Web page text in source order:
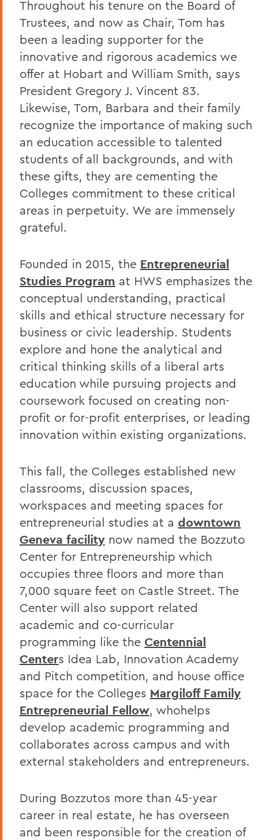
Throughout his tenure on the Board of
Trustees, and now as Chair, Tom has
been a leading supporter for the
innovative and rigorous academics we
offer at Hobart and William Smith, says
President Gregory J. Vincent 83.
Likewise, Tom, Barbara and their family
recognize the importance of making such
an education accessible to talented
students of all backgrounds, and with
these gifts, they are cementing the
Colleges commitment to these critical
areas in perpetuity. We are immensely
grateful.
Founded in 2015, the Entrepreneurial
Studies Program at HWS emphasizes the
conceptual understanding, practical
skills and ethical structure necessary for
business or civic leadership. Students
explore and hone the analytical and
critical thinking skills of a liberal arts
education while pursuing projects and
coursework focused on creating non-
profit or for-profit enterprises, or leading
innovation within existing organizations.
This fall, the Colleges established new
classrooms, discussion spaces,
workspaces and meeting spaces for
entrepreneurial studies at a downtown
Geneva facility now named the Bozzuto
Center for Entrepreneurship which
occupies three floors and more than
7,000 square feet on Castle Street. The
Center will also support related
academic and co-curricular
programming like the Centennial
Centers Idea Lab, Innovation Academy
and Pitch competition, and house office
space for the Colleges Margiloff Family
Entrepreneurial Fellow, whohelps
develop academic programming and
collaborates across campus and with
external stakeholders and entrepreneurs.
During Bozzutos more than 45-year
career in real estate, he has overseen
and been responsible for the creation of